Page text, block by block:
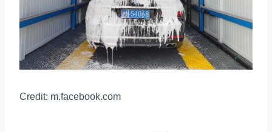
Credit: m.facebook.com